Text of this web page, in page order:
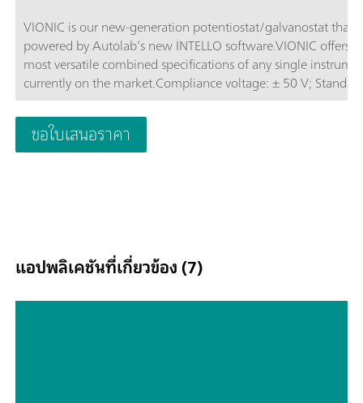
VIONIC is our new-generation potentiostat/galvanostat that
powered by Autolab’s new INTELLO software.VIONIC offers
most versatile combined specifications of any single
currently on the market.Compliance voltage: ± 50 V; Standard
current ± 6 A; EIS frequency: up to 10 MHz; Sampling interval:
down to 1 μs; Also included in VIONIC’s price are features
would usually carry an additional cost with most other
such as:Electrochemical Impedance Spectroscopy (EIS);
ขอใบเสนอราคา
แอปพลิเคชันที่เกี่ยวข้อง (7)